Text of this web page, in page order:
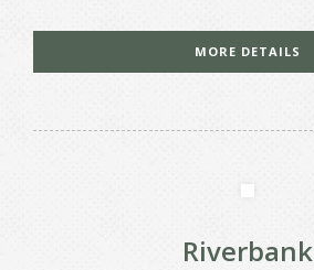
MORE DETAILS
Riverbank